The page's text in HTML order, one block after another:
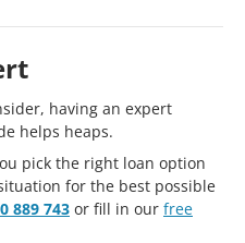
having an expert
helps heaps.
pick the right loan option
for the best possible
889 743 or fill in our free